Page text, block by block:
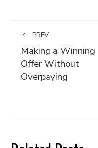
PREV
Making a Winning
Offer Without
Overpaying